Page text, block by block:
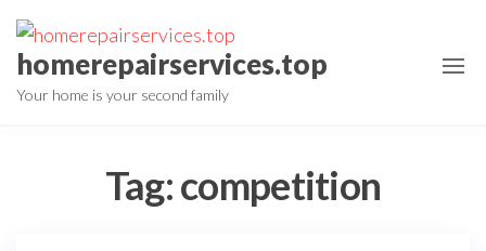
Skip
to
the
content
homerepairservices.top
Your home is your second family
Tag:competition